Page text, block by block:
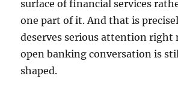
surface of financial services
one part of it. And that is
deserves serious attention right
open banking conversation is
shaped.